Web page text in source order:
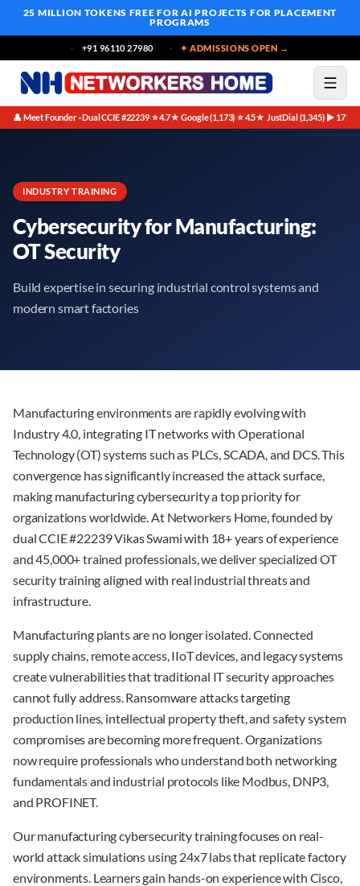
25 MILLION TOKENS FREE FOR AI PROJECTS FOR PLACEMENT
PROGRAMS
+91 96110 27980 ✦ ADMISSIONS OPEN →
👤 Meet Founder · Dual CCIE #22239·⭐ 4.7★ Google (1,173)·⭐ 4.5★ JustDial (1,345)·▶ 171K
INDUSTRY TRAINING
Cybersecurity for Manufacturing:
OT Security
Build expertise in securing industrial control systems and
modern smart factories
Manufacturing environments are rapidly evolving with
Industry 4.0, integrating IT networks with Operational
Technology (OT) systems such as PLCs, SCADA, and DCS. This
convergence has significantly increased the attack surface,
making manufacturing cybersecurity a top priority for
organizations worldwide. At Networkers Home, founded by
dual CCIE #22239 Vikas Swami with 18+ years of experience
and 45,000+ trained professionals, we deliver specialized OT
security training aligned with real industrial threats and
infrastructure.
Manufacturing plants are no longer isolated. Connected
supply chains, remote access, IIoT devices, and legacy systems
create vulnerabilities that traditional IT security approaches
cannot fully address. Ransomware attacks targeting
production lines, intellectual property theft, and safety system
compromises are becoming more frequent. Organizations
now require professionals who understand both networking
fundamentals and industrial protocols like Modbus, DNP3,
and PROFINET.
Our manufacturing cybersecurity training focuses on real-
world attack simulations using 24x7 labs that replicate factory
environments. Learners gain hands-on experience with Cisco,